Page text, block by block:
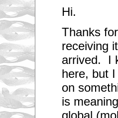
Hi.
Thanks
receiving
arrived. I
here, but
on
is
global